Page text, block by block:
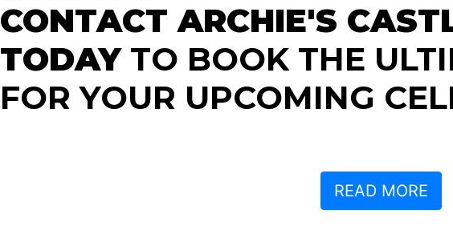
CONTACT ARCHIE'S
TODAYTO BOOK THE
FOR YOUR UPCOMING
READ MORE